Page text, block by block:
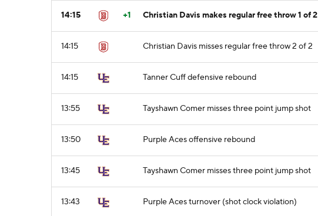
14:15 +1 Christian Davis makes regular free throw 1 of 2
14:15 Christian Davis misses regular free throw 2 of 2
14:15 Tanner Cuff defensive rebound
13:55 Tayshawn Comer misses three point jump shot
13:50 Purple Aces offensive rebound
13:45 Tayshawn Comer misses three point jump shot
13:43 Purple Aces turnover (shot clock violation)